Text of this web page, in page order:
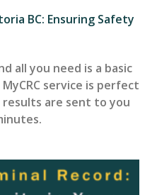
BC: Ensuring Safety
all you need is a basic
service is perfect
are sent to you